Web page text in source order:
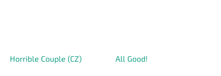
Horrible Couple (CZ) All Good!